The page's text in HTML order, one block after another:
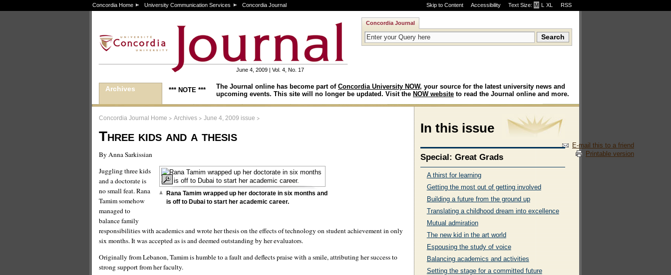
Skip to Content Accessibility Text Size: M ·L ·XL RSS
Concordia Home University Communication Services Concordia Journal
June 4, 2009 | Vol. 4, No. 17
Concordia Journal
Archives *** NOTE *** The Journal online has become part of Concordia University NOW, your source for the latest university news and
upcoming events. This site will no longer be updated. Visit the NOW website to read the Journal online and more.
Concordia Journal Home > Archives > June 4, 2009 issue >
Three kids and a thesis
By Anna Sarkissian
E-mail this to a friend
Printable version
Rana Tamim wrapped up her doctorate in six months and
is off to Dubai to start her academic career.
Juggling three kids
and a doctorate is
no small feat. Rana
Tamim somehow
managed to
balance family
responsibilities with academics and wrote her thesis on the effects of technology on student achievement in only
six months. It was accepted as is and deemed outstanding by her evaluators.
Originally from Lebanon, Tamim is humble to a fault and deflects praise with a smile, attributing her success to
strong support from her faculty.
In this issue
Special: Great Grads
A thirst for learning
Getting the most out of getting involved
Building a future from the ground up
Translating a childhood dream into excellence
Mutual admiration
The new kid in the art world
Espousing the study of voice
Balancing academics and activities
Setting the stage for a committed future